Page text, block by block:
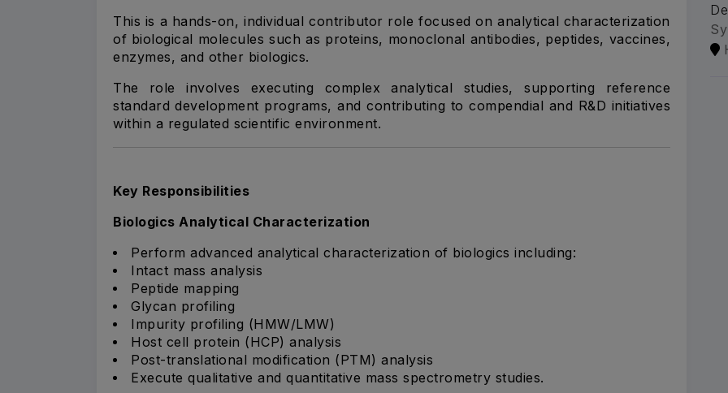
This is a hands-on, individual contributor role focused on analytical characterization
of biological molecules such as proteins, monoclonal antibodies, peptides, vaccines,
enzymes, and other biologics.
The role involves executing complex analytical studies, supporting reference
standard development programs, and contributing to compendial and R&D initiatives
within a regulated scientific environment.
Key Responsibilities
Biologics Analytical Characterization
Perform advanced analytical characterization of biologics including:
Intact mass analysis
Peptide mapping
Glycan profiling
Impurity profiling (HMW/LMW)
Host cell protein (HCP) analysis
Post-translational modification (PTM) analysis
Execute qualitative and quantitative mass spectrometry studies.